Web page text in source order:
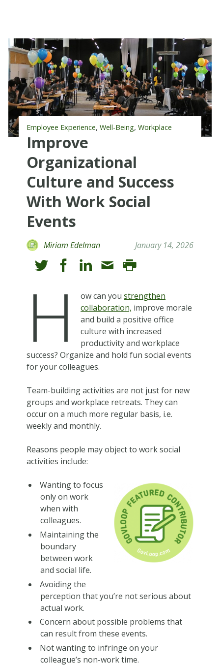
Employee Experience, Well-Being, Workplace
Improve
Organizational
Culture and Success
With Work Social
Events
Miriam Edelman January 14, 2026
H ow can youstrengthen
collaboration, improve morale
and build a positive office
culture with increased
productivity and workplace
success? Organize and hold fun social events
for your colleagues.
Team-building activities are not just for new
groups and workplace retreats. They can
occur on a much more regular basis, i.e.
weekly and monthly.
Reasons people may object to work social
activities include:
Wanting to focus
only on work
when with
colleagues.
Maintaining the
boundary
between work
and social life.
Avoiding the
perception that you’re not serious about
actual work.
Concern about possible problems that
can result from these events.
Not wanting to infringe on your
colleague’s non-work time.